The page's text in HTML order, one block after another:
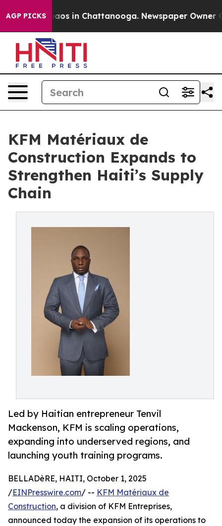
AGP PICKSChaos in Chattanooga. Newspaper Owner
KFM Matériaux de
Construction Expands to
Strengthen Haiti’s Supply
Chain
Led by Haitian entrepreneur Tenvil
Mackenson, KFM is scaling operations,
expanding into underserved regions, and
launching youth training programs.
BELLADèRE, HAITI, October 1, 2025
/EINPresswire.com/ -- KFM Matériaux de
Construction, a division of KFM Entreprises,
announced today the expansion of its operations to